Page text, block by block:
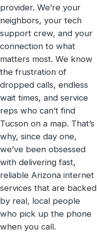
provider. We’re your
neighbors, your tech
support crew, and your
connection to what
matters most. We know
the frustration of
dropped calls, endless
wait times, and service
reps who can’t find
Tucson on a map. That’s
why, since day one,
we’ve been obsessed
with delivering fast,
reliable Arizona internet
services that are backed
by real, local people
who pick up the phone
when you call.